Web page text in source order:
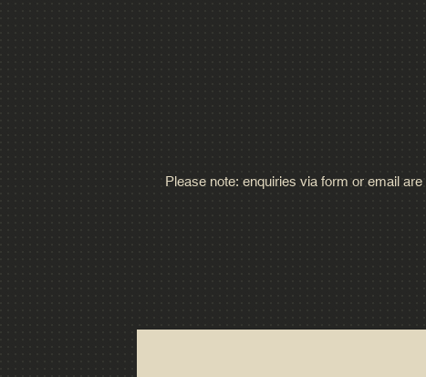
Please note: enquiries via form or email